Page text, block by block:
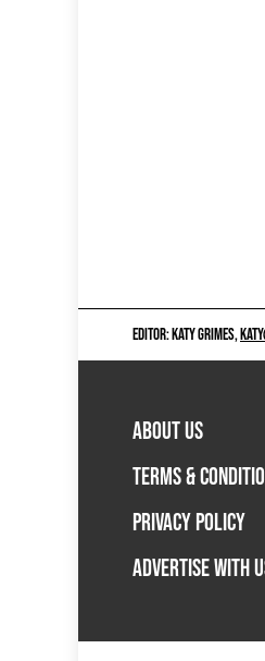
EDITOR: KATY GRIMES,
ABOUT US
TERMS &
PRIVACY POLICY
ADVERTISE WITH